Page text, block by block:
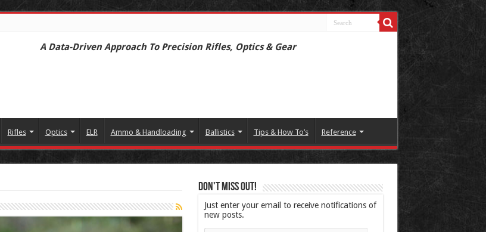
A Data-Driven Approach To Precision Rifles, Optics & Gear
Rifles Optics ELR Ammo & Handloading Ballistics Tips & How To’s Reference
Don't Miss Out!
Just enter your email to receive notifications of
new posts.